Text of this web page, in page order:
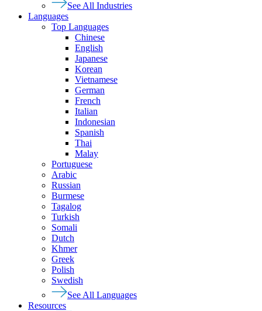
See All Industries
Languages
Top Languages
Chinese
English
Japanese
Korean
Vietnamese
German
French
Italian
Indonesian
Spanish
Thai
Malay
Portuguese
Arabic
Russian
Burmese
Tagalog
Turkish
Somali
Dutch
Khmer
Greek
Polish
Swedish
See All Languages
Resources